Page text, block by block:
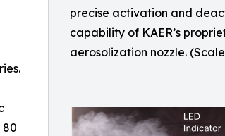
precise activation and
capability of KAER’s
aerosolization nozzle.
80